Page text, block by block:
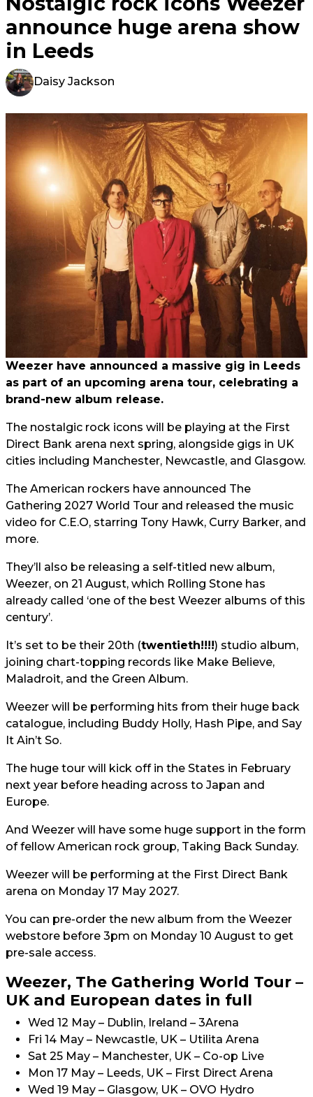
announce huge arena show
in Leeds
Daisy Jackson
Weezer have announced a massive gig in Leeds
as part of an upcoming arena tour, celebrating a
brand-new album release.
The nostalgic rock icons will be playing at the First
Direct Bank arena next spring, alongside gigs in UK
cities including Manchester, Newcastle, and Glasgow.
The American rockers have announced The
Gathering 2027 World Tour and released the music
video for C.E.O, starring Tony Hawk, Curry Barker, and
more.
They’ll also be releasing a self-titled new album,
Weezer, on 21 August, which Rolling Stone has
already called ‘one of the best Weezer albums of this
century’.
It’s set to be their 20th (twentieth!!!!) studio album,
joining chart-topping records like Make Believe,
Maladroit, and the Green Album.
Weezer will be performing hits from their huge back
catalogue, including Buddy Holly, Hash Pipe, and Say
It Ain’t So.
The huge tour will kick off in the States in February
next year before heading across to Japan and
Europe.
And Weezer will have some huge support in the form
of fellow American rock group, Taking Back Sunday.
Weezer will be performing at the First Direct Bank
arena on Monday 17 May 2027.
You can pre-order the new album from the Weezer
webstore before 3pm on Monday 10 August to get
pre-sale access.
Weezer, The Gathering World Tour –
UK and European dates in full
Wed 12 May – Dublin, Ireland – 3Arena
Fri 14 May – Newcastle, UK – Utilita Arena
Sat 25 May – Manchester, UK – Co-op Live
Mon 17 May – Leeds, UK – First Direct Arena
Wed 19 May – Glasgow, UK – OVO Hydro